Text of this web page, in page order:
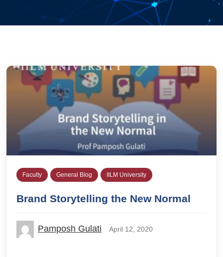
Faculty General Blog IILM University
Brand Storytelling the New Normal
Pamposh Gulati April 12, 2020